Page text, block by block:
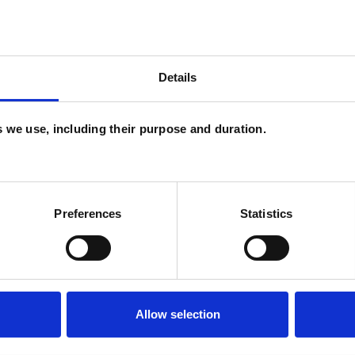
Details
use, including their purpose and duration.
Preferences Statistics
Allow selection